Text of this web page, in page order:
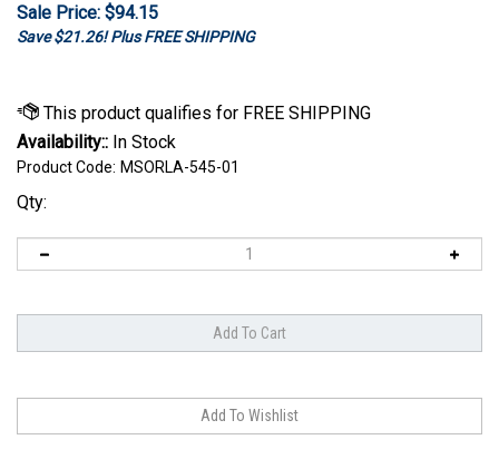
Sale Price: $94.15
Save $21.26! Plus FREE SHIPPING
Availability:: In Stock
Product Code: MSORLA-545-01
Qty: